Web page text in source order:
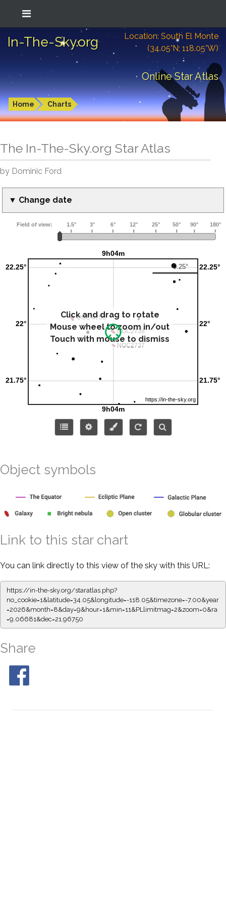
In-The-Sky.org
Location: South El Monte
(34.05°N; 118.05°W)
Online Star Atlas
Home Charts
The In-The-Sky.org Star Atlas
by Dominic Ford
▼ Change date
Click and drag to rotate
Mouse wheel to zoom in/out
Touch with mouse to dismiss
Object symbols
Link to this star chart
You can link directly to this view of the sky with this URL:
https://in-the-sky.org/staratlas.php?
no_cookie=1&latitude=34.05&longitude=-118.05&timezone=-7.00&year
=2026&month=8&day=9&hour=1&min=11&PLlimitmag=2&zoom=0&ra
=9.06681&dec=21.96750
Share